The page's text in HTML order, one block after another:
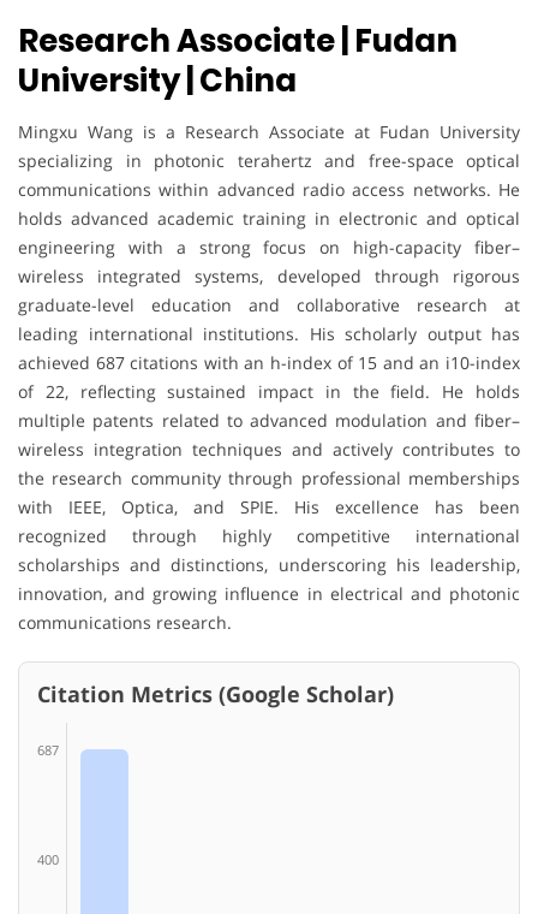
Research Associate | Fudan
University | China
Mingxu Wang is a Research Associate at Fudan University
specializing in photonic terahertz and free-space optical
communications within advanced radio access networks. He
holds advanced academic training in electronic and optical
engineering with a strong focus on high-capacity fiber–
wireless integrated systems, developed through rigorous
graduate-level education and collaborative research at
leading international institutions. His scholarly output has
achieved 687 citations with an h-index of 15 and an i10-index
of 22, reflecting sustained impact in the field. He holds
multiple patents related to advanced modulation and fiber–
wireless integration techniques and actively contributes to
the research community through professional memberships
with IEEE, Optica, and SPIE. His excellence has been
recognized through highly competitive international
scholarships and distinctions, underscoring his leadership,
innovation, and growing influence in electrical and photonic
communications research.
Citation Metrics (Google Scholar)
687
400